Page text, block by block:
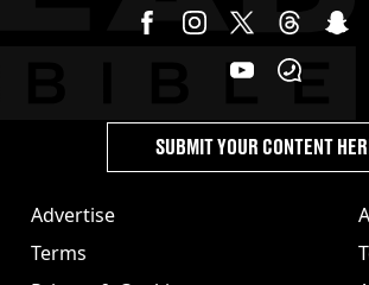
Advertise
Terms
SUBMIT YOUR CONTENT